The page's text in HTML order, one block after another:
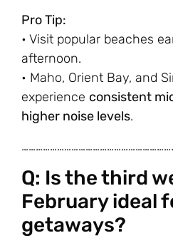
Pro Tip:
• Visit popular beaches
afternoon.
• Maho, Orient Bay, and
experience consistent
higher noise levels.
Q: Is the third
February ideal
getaways?